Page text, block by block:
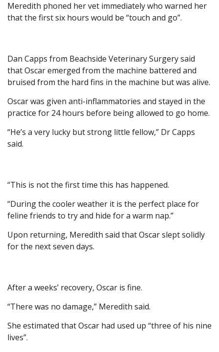
Meredith phoned her vet immediately who warned her
that the first six hours would be “touch and go”.
Dan Capps from Beachside Veterinary Surgery said
that Oscar emerged from the machine battered and
bruised from the hard fins in the machine but was alive.
Oscar was given anti-inflammatories and stayed in the
practice for 24 hours before being allowed to go home.
“He’s a very lucky but strong little fellow,” Dr Capps
said.
“This is not the first time this has happened.
“During the cooler weather it is the perfect place for
feline friends to try and hide for a warm nap.”
Upon returning, Meredith said that Oscar slept solidly
for the next seven days.
After a weeks’ recovery, Oscar is fine.
“There was no damage,” Meredith said.
She estimated that Oscar had used up “three of his nine
lives”.